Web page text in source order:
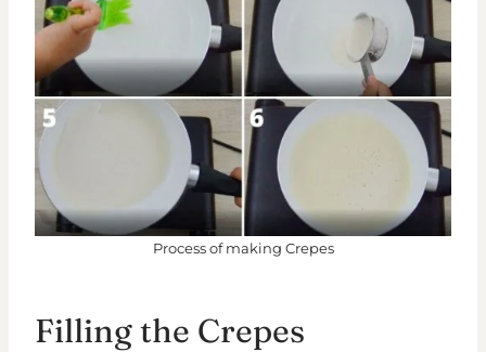
Process of making Crepes
Filling the Crepes